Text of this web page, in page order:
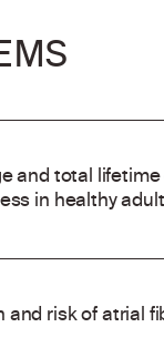
and total
in healthy
risk of atrial